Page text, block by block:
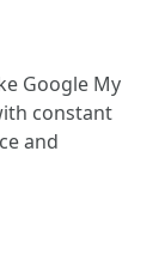
Google My
constant
and